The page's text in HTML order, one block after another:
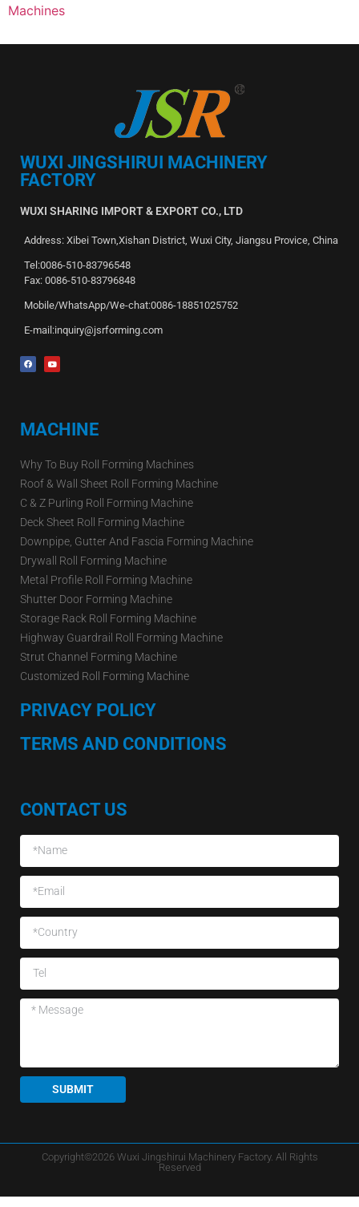
Machines
WUXI JINGSHIRUI MACHINERY
FACTORY
WUXI SHARING IMPORT & EXPORT CO., LTD
Address: Xibei Town,Xishan District, Wuxi City, Jiangsu Provice, China
Tel:0086-510-83796548
Fax: 0086-510-83796848
Mobile/WhatsApp/We-chat:0086-18851025752
E-mail:inquiry@jsrforming.com
MACHINE
Why To Buy Roll Forming Machines
Roof & Wall Sheet Roll Forming Machine
C & Z Purling Roll Forming Machine
Deck Sheet Roll Forming Machine
Downpipe, Gutter And Fascia Forming Machine
Drywall Roll Forming Machine
Metal Profile Roll Forming Machine
Shutter Door Forming Machine
Storage Rack Roll Forming Machine
Highway Guardrail Roll Forming Machine
Strut Channel Forming Machine
Customized Roll Forming Machine
PRIVACY POLICY
TERMS AND CONDITIONS
CONTACT US
SUBMIT
Copyright©2026 Wuxi Jingshirui Machinery Factory. All Rights
Reserved